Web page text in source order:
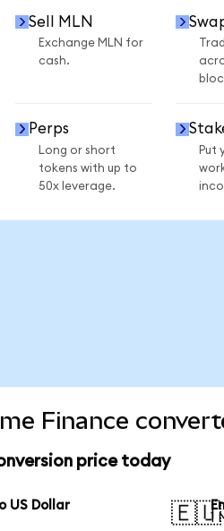
Sell MLN
Exchange MLN for
cash.
Perps
Long or short
tokens with up to
50x leverage.
Put
Finance
price today
US Dollar
🇪🇺
1